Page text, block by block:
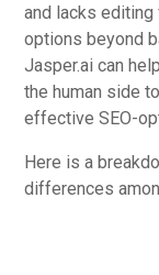
and lacks
options beyond
Jasper.ai can
the human side
effective SEO-
Here is a
differences